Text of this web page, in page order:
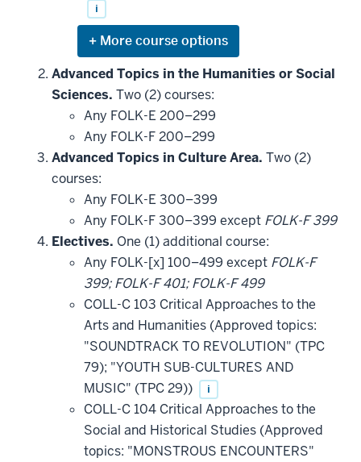
i
Expand
or
hide
additional
courses
that
may
be
applied
toward
this
requirement
Advanced Topics in the Humanities or Social
Sciences. Two (2) courses:
Any FOLK-E 200–299
Any FOLK-F 200–299
Advanced Topics in Culture Area. Two (2)
courses:
Any FOLK-E 300–399
Any FOLK-F 300–399 except FOLK-F 399
Electives. One (1) additional course:
Any FOLK-[x] 100–499 except FOLK-F
399; FOLK-F 401; FOLK-F 499
COLL-C 103 Critical Approaches to the
Arts and Humanities (Approved topics:
"SOUNDTRACK TO REVOLUTION" (TPC
79); "YOUTH SUB-CULTURES AND
MUSIC" (TPC 29))
i
COLL-C 104 Critical Approaches to the
Social and Historical Studies (Approved
topics: "MONSTROUS ENCOUNTERS"